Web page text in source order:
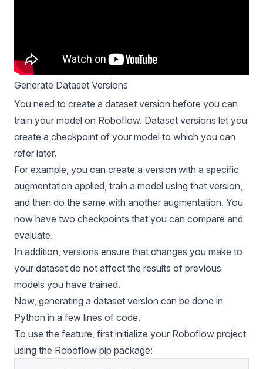
Generate Dataset Versions
You need to create a dataset version before you can
train your model on Roboflow. Dataset versions let you
create a checkpoint of your model to which you can
refer later.
For example, you can create a version with a specific
augmentation applied, train a model using that version,
and then do the same with another augmentation. You
now have two checkpoints that you can compare and
evaluate.
In addition, versions ensure that changes you make to
your dataset do not affect the results of previous
models you have trained.
Now, generating a dataset version can be done in
Python in a few lines of code.
To use the feature, first initialize your Roboflow project
using the Roboflow pip package: